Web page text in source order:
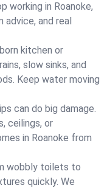
working in Roanoke,
advice, and real
kitchen or
slow sinks, and
Keep water moving
can do big damage.
ceilings, or
in Roanoke from
wobbly toilets to
quickly. We